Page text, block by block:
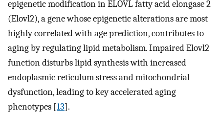
epigenetic modification in ELOVL fatty acid elongase 2
(Elovl2), a gene whose epigenetic alterations are most
highly correlated with age prediction, contributes to
aging by regulating lipid metabolism. Impaired Elovl2
function disturbs lipid synthesis with increased
endoplasmic reticulum stress and mitochondrial
dysfunction, leading to key accelerated aging
phenotypes [13].